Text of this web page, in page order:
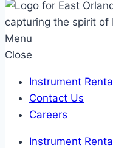
Menu
Close
Instrument
Contact Us
Careers
Instrument